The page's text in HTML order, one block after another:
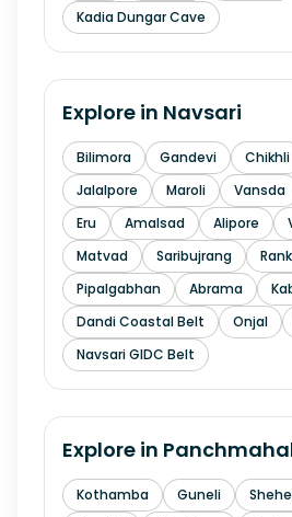
Kadia Dungar Cave
Explore in Navsari
Bilimora Gandevi Chikhli
Jalalpore
Maroli Vansda
Eru
Amalsad Alipore
Matvad
Saribujrang
Pipalgabhan
Abrama
Dandi Coastal Belt
Onjal
Navsari GIDC Belt
Explore in
Kothamba Guneli